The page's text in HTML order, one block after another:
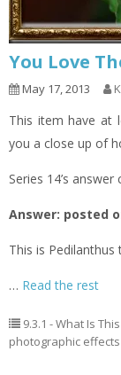
You Love
May 17, 2013
This item have at
you a close up of
Series 14’s
Answer: posted
This is
… Read the rest
9.3.1 - What Is
photographic effects